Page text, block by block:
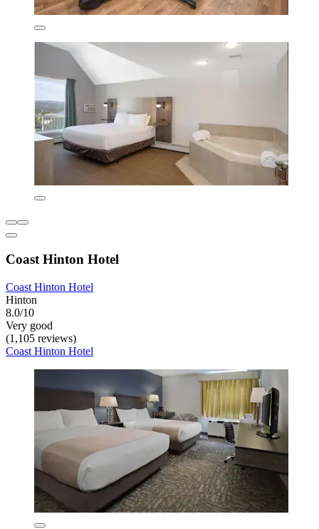
Coast Hinton Hotel
Coast Hinton Hotel
Hinton
8.0/10
Very good
(1,105 reviews)
Coast Hinton Hotel